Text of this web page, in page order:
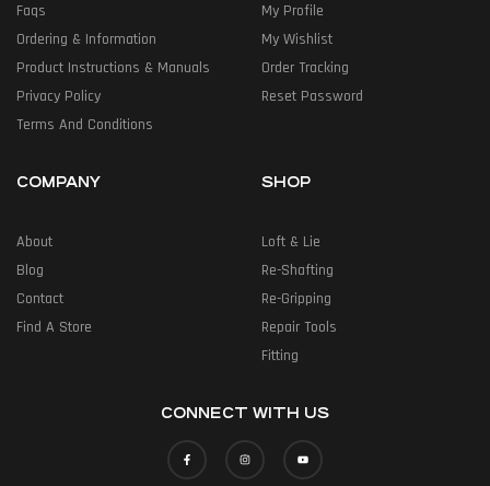
Faqs
Ordering & Information
Product Instructions & Manuals
Privacy Policy
Terms And Conditions
My Profile
My Wishlist
Order Tracking
Reset Password
COMPANY
About
Blog
Contact
Find A Store
SHOP
Loft & Lie
Re-Shafting
Re-Gripping
Repair Tools
Fitting
CONNECT WITH US